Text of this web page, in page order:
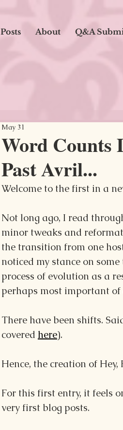
Posts About Q&A
Word Counts
Past Avril...
May 31
Welcome to the first in a
Not long ago, I read
minor tweaks and
the transition from one
noticed my stance on
process of evolution as a
perhaps most important
There have been shifts.
covered here).
Hence, the creation of Hey,
For this first entry, it feels
very first blog posts.